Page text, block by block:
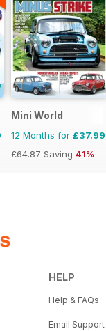
Mini World
12 Months for £37.99
£64.87 Saving 41%
HELP
Help & FAQs
Email Support